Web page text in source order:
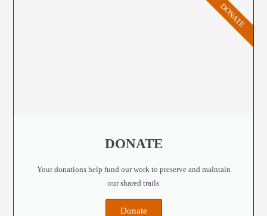
DONATE
Your donations help fund our work to preserve and maintain
our shared trails
Donate
DONATE